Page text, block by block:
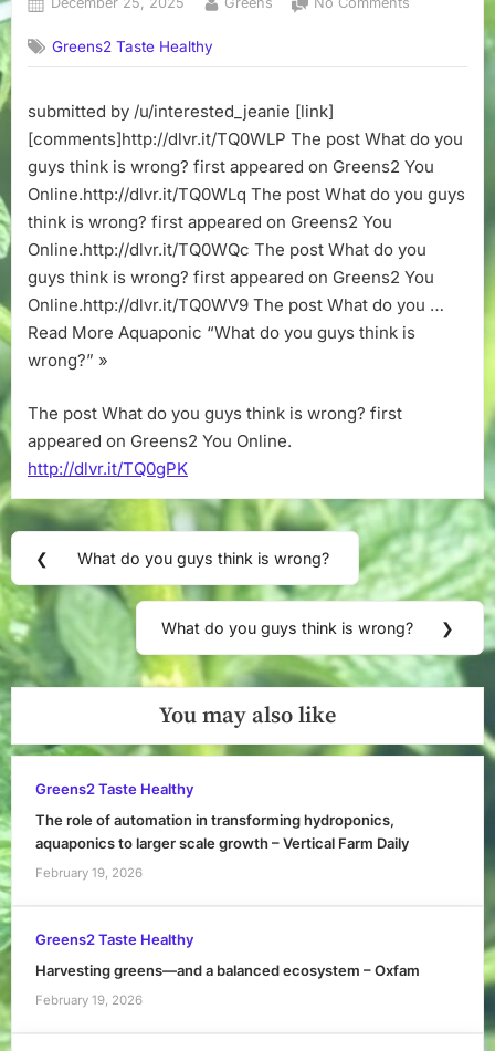
you
is
wrong?
Greens2 Taste Healthy
submitted by /u/interested_jeanie [link]
[comments]http://dlvr.it/TQ0WLP The post What do you
guys think is wrong? first appeared on Greens2 You
Online.http://dlvr.it/TQ0WLq The post What do you guys
think is wrong? first appeared on Greens2 You
Online.http://dlvr.it/TQ0WQc The post What do you
guys think is wrong? first appeared on Greens2 You
Online.http://dlvr.it/TQ0WV9 The post What do you …
Read More Aquaponic “What do you guys think is
wrong?” »
The post What do you guys think is wrong? first
appeared on Greens2 You Online.
http://dlvr.it/TQ0gPK
Post
navigation
❮
Previous
Post:
What do you guys think is wrong?
Next
Post:
What do you guys think is wrong? ❯
You may also like
Greens2 Taste Healthy
The role of automation in transforming hydroponics,
aquaponics to larger scale growth – Vertical Farm Daily
February 19, 2026
Greens2 Taste Healthy
Harvesting greens—and a balanced ecosystem – Oxfam
February 19, 2026